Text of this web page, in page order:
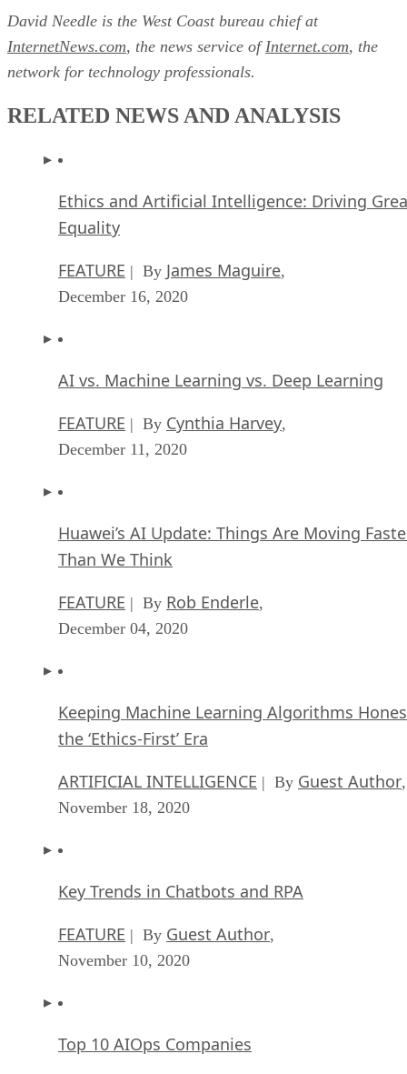
David Needle is the West Coast bureau chief at
InternetNews.com, the news service of Internet.com, the
network for technology professionals.
RELATED NEWS AND ANALYSIS
Ethics and Artificial Intelligence: Driving
Equality
FEATURE | By James Maguire,
December 16, 2020
AI vs. Machine Learning vs. Deep Learning
FEATURE | By Cynthia Harvey,
December 11, 2020
Huawei’s AI Update: Things Are Moving
Than We Think
FEATURE | By Rob Enderle,
December 04, 2020
Keeping Machine Learning Algorithms
the ‘Ethics-First’ Era
ARTIFICIAL INTELLIGENCE | By Guest Author,
November 18, 2020
Key Trends in Chatbots and RPA
FEATURE | By Guest Author,
November 10, 2020
Top 10 AIOps Companies